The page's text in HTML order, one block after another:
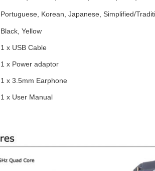
Portuguese, Korean, Japanese, Simplified/
Black, Yellow
1 x USB Cable
1 x Power adaptor
1 x 3.5mm Earphone
1 x User Manual